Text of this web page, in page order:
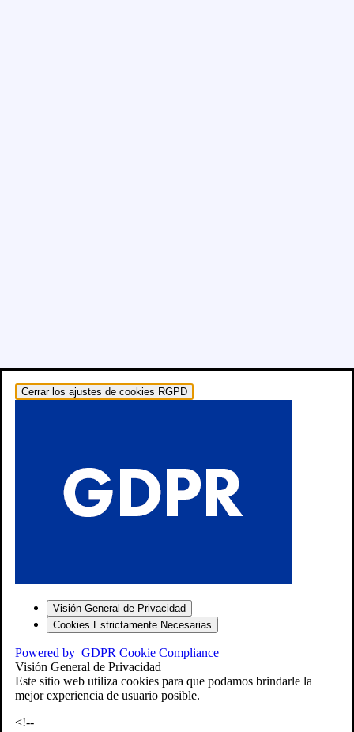
Cerrar los ajustes de cookies RGPD
Visión General de Privacidad
Cookies Estrictamente Necesarias
Powered by GDPR Cookie Compliance
Visión General de Privacidad
Este sitio web utiliza cookies para que podamos brindarle la
mejor experiencia de usuario posible.
<!--